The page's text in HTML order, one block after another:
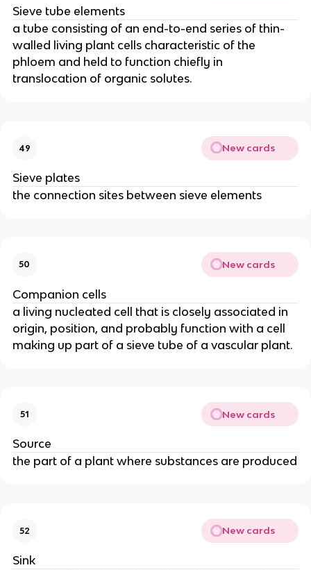
Sieve tube elements
a tube consisting of an end-to-end series of thin-
walled living plant cells characteristic of the
phloem and held to function chiefly in
translocation of organic solutes.
49 New cards
Sieve plates
the connection sites between sieve elements
50 New cards
Companion cells
a living nucleated cell that is closely associated in
origin, position, and probably function with a cell
making up part of a sieve tube of a vascular plant.
51 New cards
Source
the part of a plant where substances are produced
52 New cards
Sink